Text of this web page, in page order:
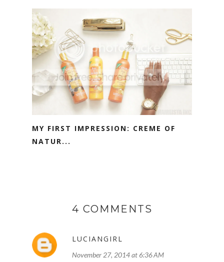
MY FIRST IMPRESSION: CREME OF
NATUR...
4 COMMENTS
LUCIANGIRL
November 27, 2014 at 6:36 AM